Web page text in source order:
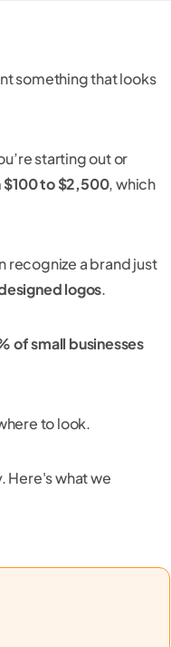
something that looks
starting out or
$100 to $2,500, which
recognize a brand just
logos.
of small businesses
to look.
Here's what we